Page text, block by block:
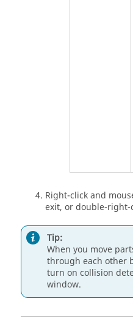
Right-click and
exit, or double-right-
Tip:
When you move
through each other
turn on collision
window.